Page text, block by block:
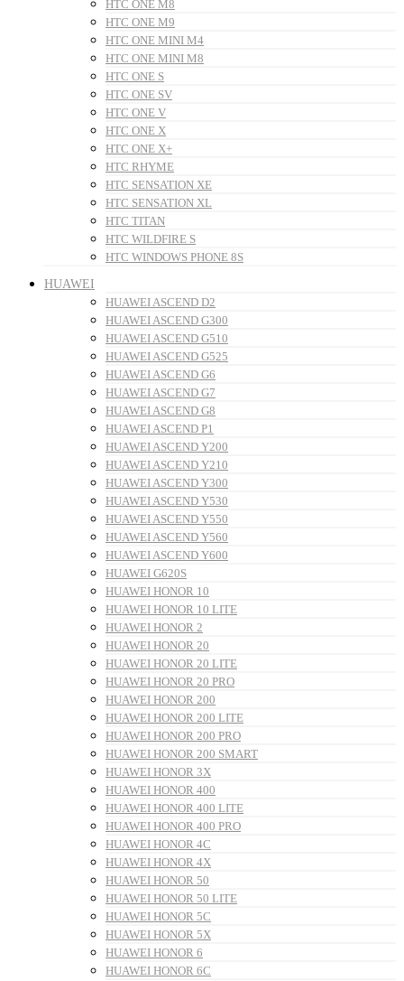
HTC ONE M8
HTC ONE M9
HTC ONE MINI M4
HTC ONE MINI M8
HTC ONE S
HTC ONE SV
HTC ONE V
HTC ONE X
HTC ONE X+
HTC RHYME
HTC SENSATION XE
HTC SENSATION XL
HTC TITAN
HTC WILDFIRE S
HTC WINDOWS PHONE 8S
HUAWEI
HUAWEI ASCEND D2
HUAWEI ASCEND G300
HUAWEI ASCEND G510
HUAWEI ASCEND G525
HUAWEI ASCEND G6
HUAWEI ASCEND G7
HUAWEI ASCEND G8
HUAWEI ASCEND P1
HUAWEI ASCEND Y200
HUAWEI ASCEND Y210
HUAWEI ASCEND Y300
HUAWEI ASCEND Y530
HUAWEI ASCEND Y550
HUAWEI ASCEND Y560
HUAWEI ASCEND Y600
HUAWEI G620S
HUAWEI HONOR 10
HUAWEI HONOR 10 LITE
HUAWEI HONOR 2
HUAWEI HONOR 20
HUAWEI HONOR 20 LITE
HUAWEI HONOR 20 PRO
HUAWEI HONOR 200
HUAWEI HONOR 200 LITE
HUAWEI HONOR 200 PRO
HUAWEI HONOR 200 SMART
HUAWEI HONOR 3X
HUAWEI HONOR 400
HUAWEI HONOR 400 LITE
HUAWEI HONOR 400 PRO
HUAWEI HONOR 4C
HUAWEI HONOR 4X
HUAWEI HONOR 50
HUAWEI HONOR 50 LITE
HUAWEI HONOR 5C
HUAWEI HONOR 5X
HUAWEI HONOR 6
HUAWEI HONOR 6C